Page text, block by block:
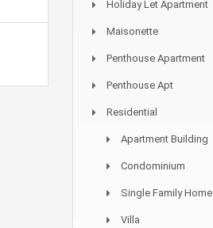
Holiday Let Apartment
Maisonette
Penthouse Apartment
Penthouse Apt
Residential
Apartment Building
Condominium
Single Family Home
Villa